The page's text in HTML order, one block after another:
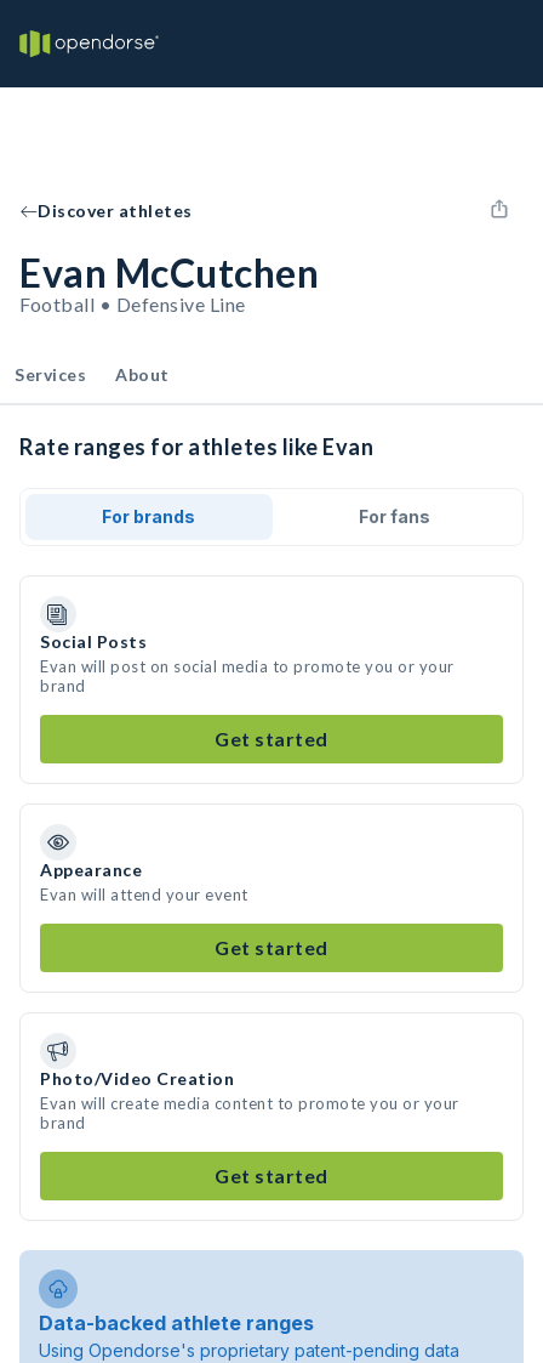
Discover athletes
Evan McCutchen
Football • Defensive Line
Services About
Rate ranges for athletes like Evan
For brands For fans
Social Posts
Evan will post on social media to promote you or your
brand
Get started
Appearance
Evan will attend your event
Get started
Photo/Video Creation
Evan will create media content to promote you or your
brand
Get started
Data-backed athlete ranges
Using Opendorse's proprietary patent-pending data